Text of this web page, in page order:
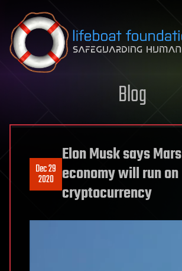
Skip to content
Blog
Dec 29
2020
Elon Musk says Mars
economy will run on
cryptocurrency